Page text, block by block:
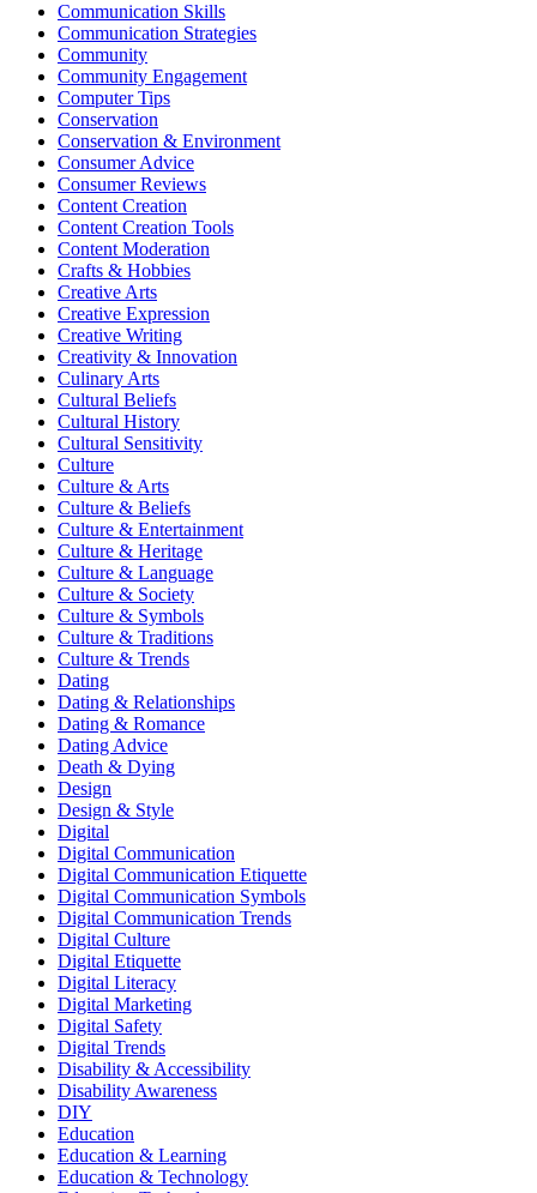
Communication Skills
Communication Strategies
Community
Community Engagement
Computer Tips
Conservation
Conservation & Environment
Consumer Advice
Consumer Reviews
Content Creation
Content Creation Tools
Content Moderation
Crafts & Hobbies
Creative Arts
Creative Expression
Creative Writing
Creativity & Innovation
Culinary Arts
Cultural Beliefs
Cultural History
Cultural Sensitivity
Culture
Culture & Arts
Culture & Beliefs
Culture & Entertainment
Culture & Heritage
Culture & Language
Culture & Society
Culture & Symbols
Culture & Traditions
Culture & Trends
Dating
Dating & Relationships
Dating & Romance
Dating Advice
Death & Dying
Design
Design & Style
Digital
Digital Communication
Digital Communication Etiquette
Digital Communication Symbols
Digital Communication Trends
Digital Culture
Digital Etiquette
Digital Literacy
Digital Marketing
Digital Safety
Digital Trends
Disability & Accessibility
Disability Awareness
DIY
Education
Education & Learning
Education & Technology